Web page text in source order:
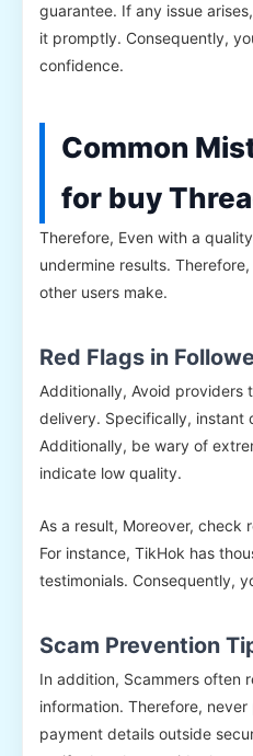
guarantee. If any issue
it promptly. Consequently,
confidence.
Common
for buy
Therefore, Even with a
undermine results.
other users make.
Red Flags in
Additionally, Avoid providers
delivery. Specifically, instant
Additionally, be wary of
indicate low quality.
As a result, Moreover, check
For instance, TikHok has
testimonials. Consequently,
Scam Prevention
In addition, Scammers often
information. Therefore,
payment details outside